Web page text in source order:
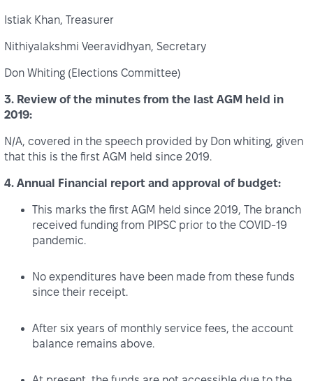
Istiak Khan, Treasurer
Nithiyalakshmi Veeravidhyan, Secretary
Don Whiting (Elections Committee)
3. Review of the minutes from the last AGM held in
2019:
N/A, covered in the speech provided by Don whiting, given
that this is the first AGM held since 2019.
4. Annual Financial report and approval of budget:
This marks the first AGM held since 2019, The branch
received funding from PIPSC prior to the COVID‑19
pandemic.
No expenditures have been made from these funds
since their receipt.
After six years of monthly service fees, the account
balance remains above.